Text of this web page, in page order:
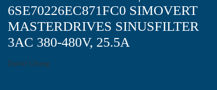
6SE70226EC871FC0 SIMOVERT
MASTERDRIVES SINUSFILTER
3AC 380-480V, 25.5A
David Chong